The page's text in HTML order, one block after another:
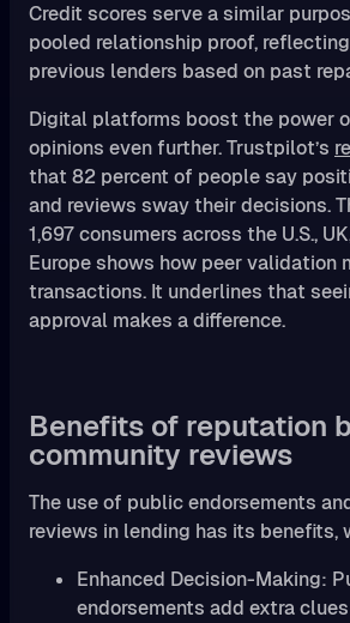
Credit scores serve a similar
pooled relationship proof,
previous lenders based on past
Digital platforms boost the power
opinions even further. Trustpilot’s
that 82 percent of people say
and reviews sway their decisions.
1,697 consumers across the U.S.,
Europe shows how peer validation
transactions. It underlines that
approval makes a difference.
Benefits of reputation
community reviews
The use of public endorsements
reviews in lending has its benefits,
Enhanced Decision-Making:
endorsements add extra